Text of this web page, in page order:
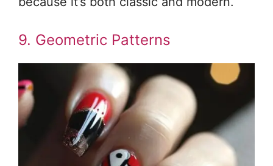
9. Geometric Patterns